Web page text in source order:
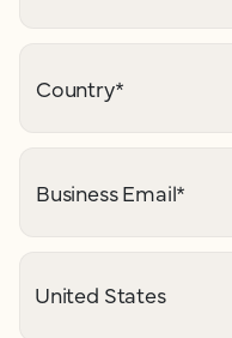
Country*
Business Email*